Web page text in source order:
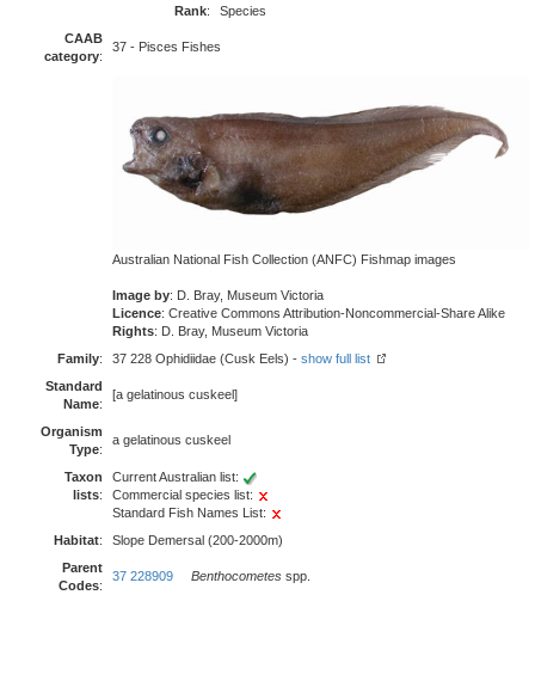
Rank:
Species
CAAB
category:
37 - Pisces Fishes
Australian National Fish Collection (ANFC) Fishmap images
Image by: D. Bray, Museum Victoria
Licence: Creative Commons Attribution-Noncommercial-Share Alike
Rights: D. Bray, Museum Victoria
Family: 37 228 Ophidiidae (Cusk Eels) - show full list
Standard
Name:
[a gelatinous cuskeel]
Organism
Type:
a gelatinous cuskeel
Taxon
lists:
Current Australian list:
Commercial species list:
Standard Fish Names List:
Habitat:
Slope Demersal (200-2000m)
Parent
Codes:
37 228909 Benthocometes spp.